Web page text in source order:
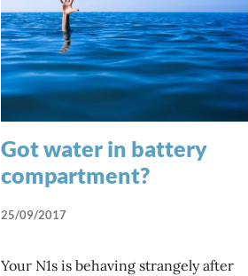
Got water in battery
compartment?
25/09/2017
Your N1s is behaving strangely after